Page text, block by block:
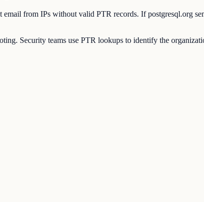
from IPs without valid PTR records. If postgresql.org
Security teams use PTR lookups to identify the